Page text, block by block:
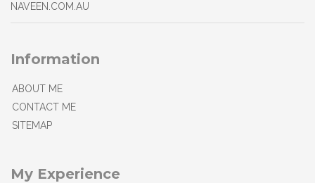
NAVEEN.COM.AU
Information
ABOUT ME
CONTACT ME
SITEMAP
My Experience